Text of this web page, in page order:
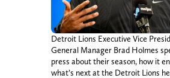
Detroit Lions Executive Vice
General Manager Brad Holmes
press about their season, how it
what’s next at the Detroit Lions